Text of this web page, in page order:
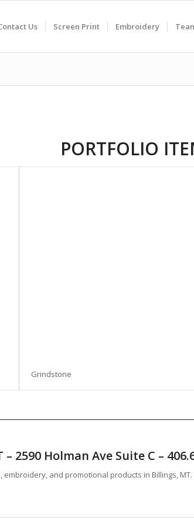
Us Screen Print Embroidery
PORTFOLIO
Grindstone
2590 Holman Ave Suite C –
and promotional products in Billings,